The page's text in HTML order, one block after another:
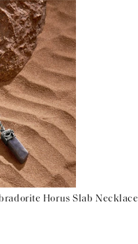
Horus Slab Necklace